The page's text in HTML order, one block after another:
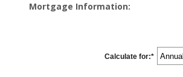
Mortgage Information:
Calculate for:*